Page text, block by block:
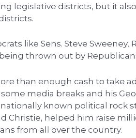
legislative districts, but it
like Sens. Steve Sweeney,
thrown out by
than enough cash to take
media breaks and his
known political rock
Christie, helped him raise
from all over the country.